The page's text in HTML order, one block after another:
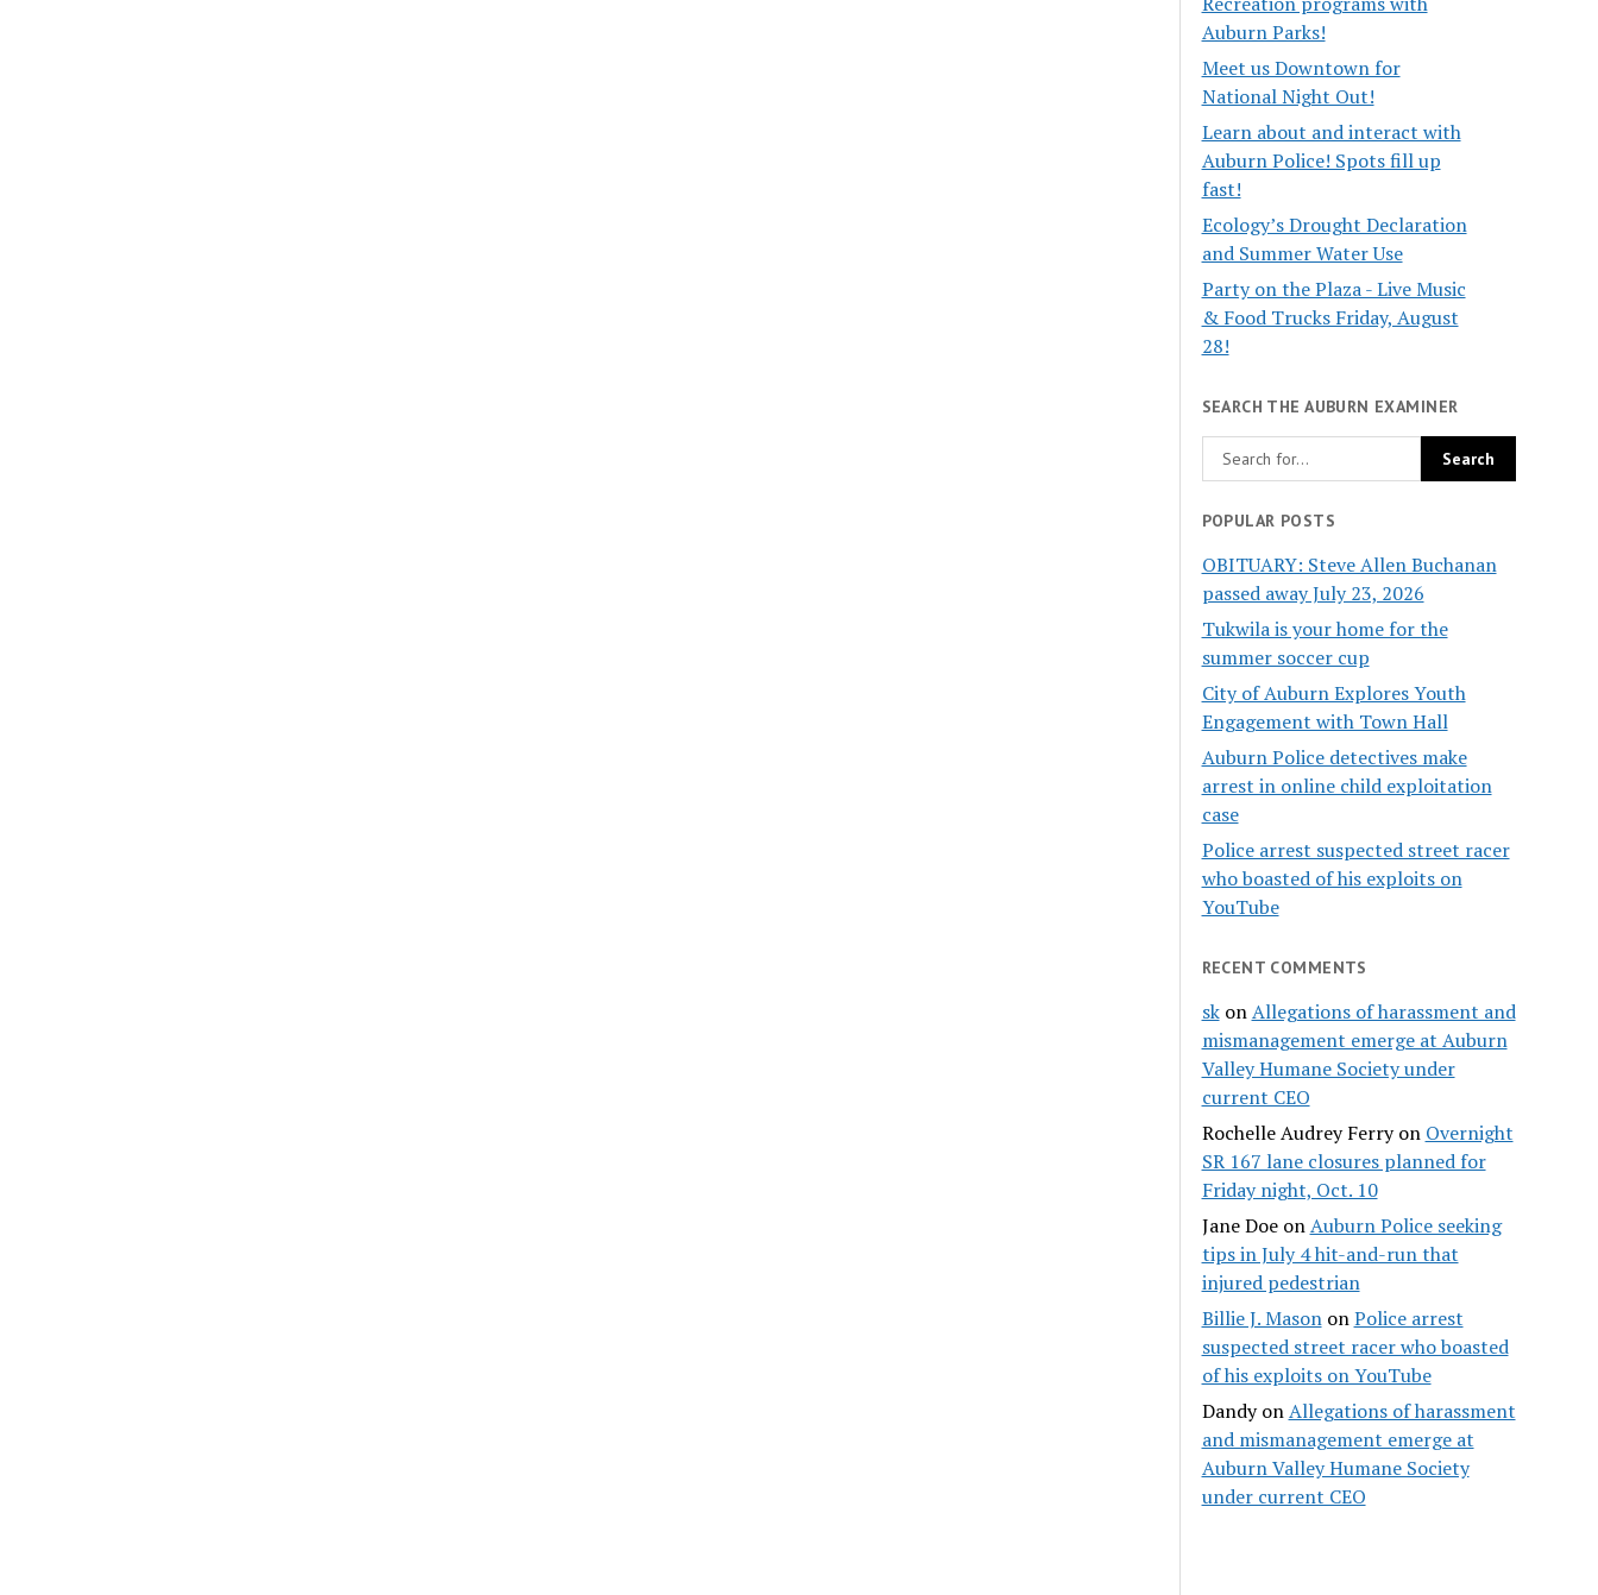
Auburn Parks!
Meet us Downtown for
National Night Out!
Learn about and interact with
Auburn Police! Spots fill up
fast!
Ecology’s Drought Declaration
and Summer Water Use
Party on the Plaza - Live Music
& Food Trucks Friday, August
28!
SEARCH THE AUBURN EXAMINER
POPULAR POSTS
OBITUARY: Steve Allen Buchanan
passed away July 23, 2026
Tukwila is your home for the
summer soccer cup
City of Auburn Explores Youth
Engagement with Town Hall
Auburn Police detectives make
arrest in online child exploitation
case
Police arrest suspected street racer
who boasted of his exploits on
YouTube
RECENT COMMENTS
skonAllegations of harassment and
mismanagement emerge at Auburn
Valley Humane Society under
current CEO
Rochelle Audrey Ferryon Overnight
SR 167 lane closures planned for
Friday night, Oct. 10
Jane DoeonAuburn Police seeking
tips in July 4 hit-and-run that
injured pedestrian
Billie J. MasononPolice arrest
suspected street racer who boasted
of his exploits on YouTube
DandyonAllegations of harassment
and mismanagement emerge at
Auburn Valley Humane Society
under current CEO